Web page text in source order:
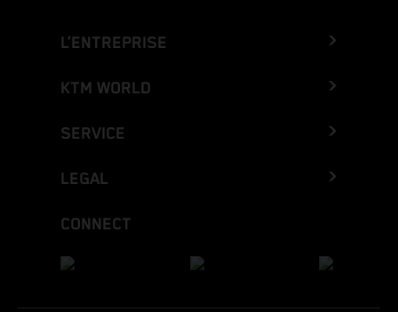
L’ENTREPRISE
KTM WORLD
SERVICE
LEGAL
CONNECT